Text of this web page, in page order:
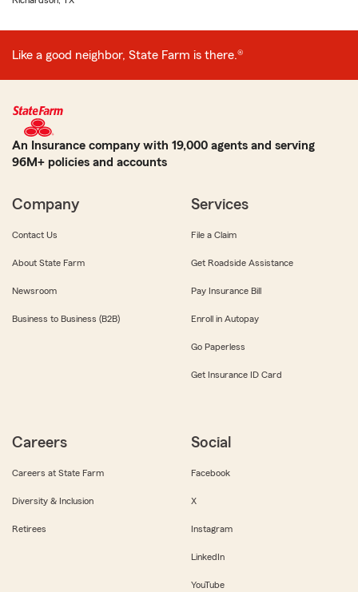
Like a good neighbor, State Farm is there.®
An Insurance company with 19,000 agents and serving
96M+ policies and accounts
Company
Contact Us
About State Farm
Newsroom
Business to Business (B2B)
Services
File a Claim
Get Roadside Assistance
Pay Insurance Bill
Enroll in Autopay
Go Paperless
Get Insurance ID Card
Careers
Careers at State Farm
Diversity & Inclusion
Retirees
Social
Facebook
X
Instagram
LinkedIn
YouTube